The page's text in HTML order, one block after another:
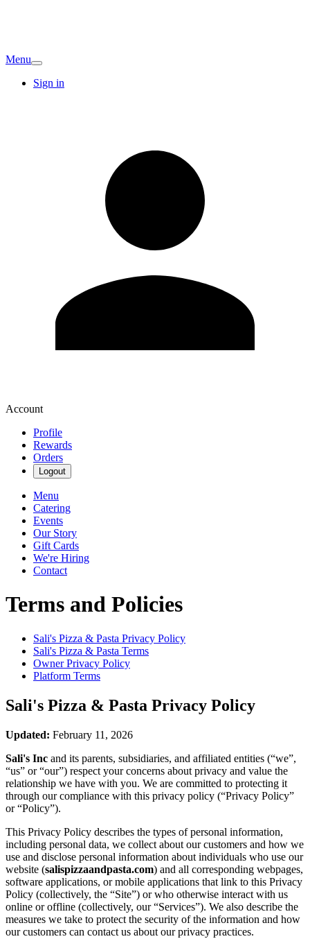
Menu
Sign in
Account
Profile
Rewards
Orders
Logout
Menu
Catering
Events
Our Story
Gift Cards
We're Hiring
Contact
Terms and Policies
Sali's Pizza & Pasta Privacy Policy
Sali's Pizza & Pasta Terms
Owner Privacy Policy
Platform Terms
Sali's Pizza & Pasta Privacy Policy
Updated: February 11, 2026
Sali's Inc and its parents, subsidiaries, and affiliated entities (“we”,
“us” or “our”) respect your concerns about privacy and value the
relationship we have with you. We are committed to protecting it
through our compliance with this privacy policy (“Privacy Policy”
or “Policy”).
This Privacy Policy describes the types of personal information,
including personal data, we collect about our customers and how we
use and disclose personal information about individuals who use our
website (salispizzaandpasta.com) and all corresponding webpages,
software applications, or mobile applications that link to this Privacy
Policy (collectively, the “Site”) or who otherwise interact with us
online or offline (collectively, our “Services”). We also describe the
measures we take to protect the security of the information and how
our customers can contact us about our privacy practices.